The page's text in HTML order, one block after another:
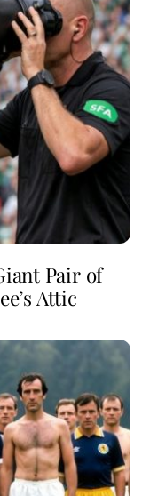
Pair of
Attic